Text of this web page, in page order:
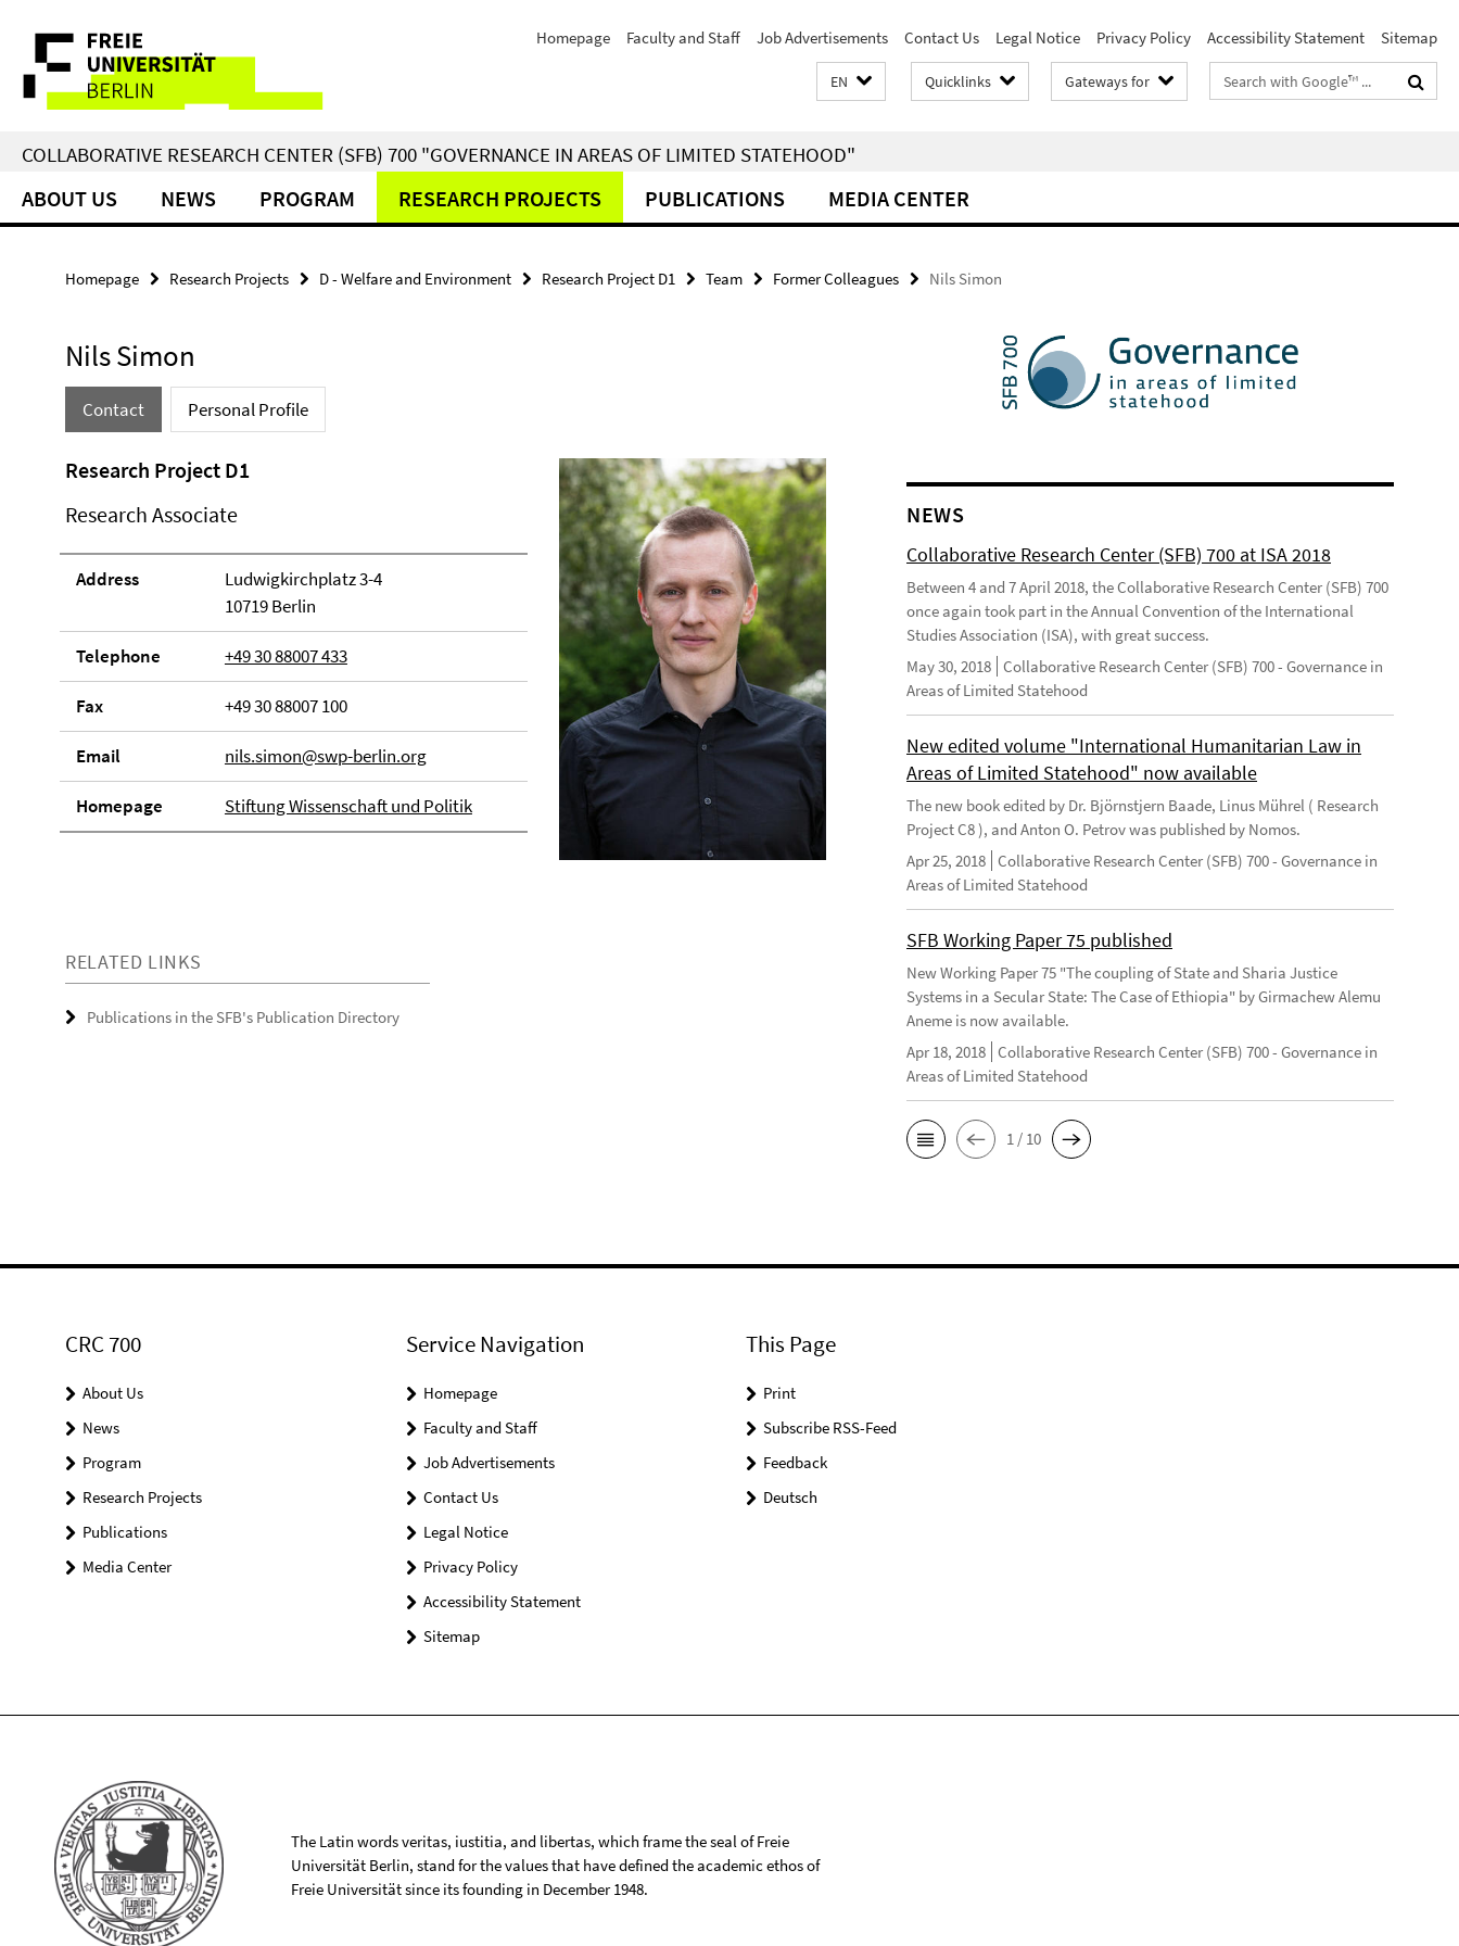
direkt
Inhalt
Service
Navigation
Homepage Faculty and Staff Job Advertisements Contact Us Legal Notice Privacy Policy Accessibility Statement Sitemap
EN Quicklinks Gateways for
Search
terms
COLLABORATIVE RESEARCH CENTER (SFB) 700 "GOVERNANCE IN AREAS OF LIMITED STATEHOOD"
ABOUT US NEWS PROGRAM RESEARCH PROJECTS PUBLICATIONS MEDIA CENTER
Homepage Research Projects D - Welfare and Environment Research Project D1 Team Former Colleagues Nils Simon
Nils Simon
Contact Personal Profile
Research Project D1
Research Associate
Address
Ludwigkirchplatz 3-4
10719 Berlin
Telephone +49 30 88007 433
Fax +49 30 88007 100
Email nils.simon@swp-berlin.org
Homepage Stiftung Wissenschaft und Politik
RELATED LINKS
Publications in the SFB's Publication Directory
NEWS
Collaborative Research Center (SFB) 700 at ISA 2018
Between 4 and 7 April 2018, the Collaborative Research Center (SFB) 700
once again took part in the Annual Convention of the International
Studies Association (ISA), with great success.
May 30, 2018 Collaborative Research Center (SFB) 700 - Governance in
Areas of Limited Statehood
New edited volume "International Humanitarian Law in
Areas of Limited Statehood" now available
The new book edited by Dr. Björnstjern Baade, Linus Mührel ( Research
Project C8 ), and Anton O. Petrov was published by Nomos.
Apr 25, 2018 Collaborative Research Center (SFB) 700 - Governance in
Areas of Limited Statehood
SFB Working Paper 75 published
New Working Paper 75 "The coupling of State and Sharia Justice
Systems in a Secular State: The Case of Ethiopia" by Girmachew Alemu
Aneme is now available.
Apr 18, 2018 Collaborative Research Center (SFB) 700 - Governance in
Areas of Limited Statehood
1 / 10
CRC 700
About Us
News
Program
Research Projects
Publications
Media Center
Service Navigation
Homepage
Faculty and Staff
Job Advertisements
Contact Us
Legal Notice
Privacy Policy
Accessibility Statement
Sitemap
This Page
Print
Subscribe RSS-Feed
Feedback
Deutsch
The Latin words veritas, iustitia, and libertas, which frame the seal of Freie
Universität Berlin, stand for the values that have defined the academic ethos of
Freie Universität since its founding in December 1948.